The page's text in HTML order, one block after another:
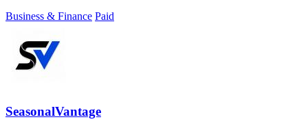
Business & Finance Paid
SeasonalVantage